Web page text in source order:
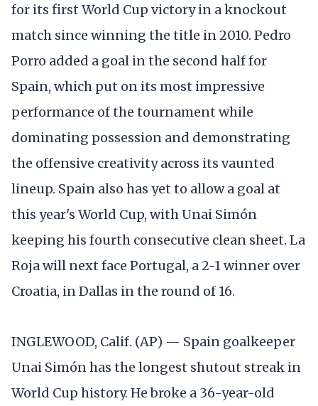
for its first World Cup victory in a knockout
match since winning the title in 2010. Pedro
Porro added a goal in the second half for
Spain, which put on its most impressive
performance of the tournament while
dominating possession and demonstrating
the offensive creativity across its vaunted
lineup. Spain also has yet to allow a goal at
this year's World Cup, with Unai Simón
keeping his fourth consecutive clean sheet. La
Roja will next face Portugal, a 2-1 winner over
Croatia, in Dallas in the round of 16.
INGLEWOOD, Calif. (AP) — Spain goalkeeper
Unai Simón has the longest shutout streak in
World Cup history. He broke a 36-year-old